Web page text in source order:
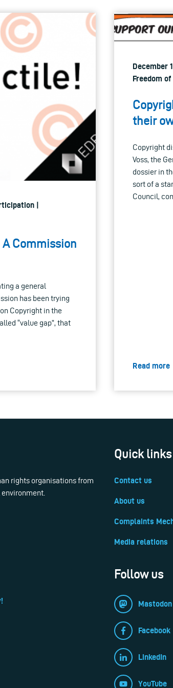
|
Commission
a general
has been trying
Copyright in the
“value gap”, that
December
Freedom
their
Copyright
Voss, the
dossier in
sort of a
Council,
Read more
rights organisations from
Quick links
Contact us
About us
Complaints
Media relations
Follow us
Mastodon
Facebook
LinkedIn
YouTube